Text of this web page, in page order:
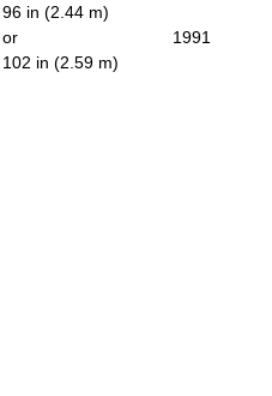
96 in (2.44 m)
or
102 in (2.59 m)
1991